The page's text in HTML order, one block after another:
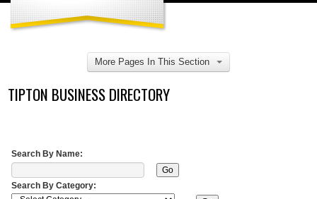
More Pages In This Section
TIPTON BUSINESS DIRECTORY
Search By Name:
Search By Category: